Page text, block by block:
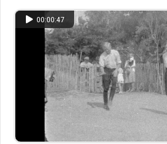
Organization discovery
Categories
Organization playlists
Organizations
Contributors
00:00:47